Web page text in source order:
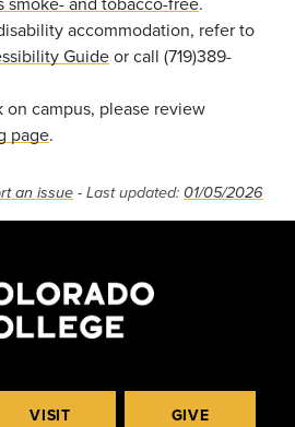
accommodation, refer to
Guideor call (719)389-
on campus, please review
page.
an issue - Last updated: 01/05/2026
VISIT GIVE